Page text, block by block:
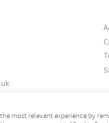
most relevant experience by